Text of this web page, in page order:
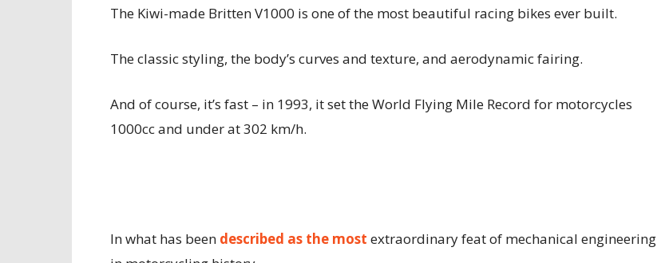
The Kiwi-made Britten V1000 is one of the most beautiful racing bikes ever built.
The classic styling, the body’s curves and texture, and aerodynamic fairing.
And of course, it’s fast – in 1993, it set the World Flying Mile Record for motorcycles
1000cc and under at 302 km/h.
In what has been described as the most extraordinary feat of mechanical engineering